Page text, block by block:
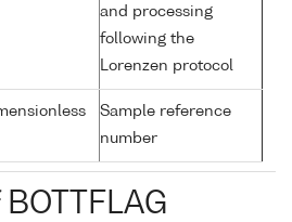
and processing
following the
Lorenzen protocol
Sample reference
number